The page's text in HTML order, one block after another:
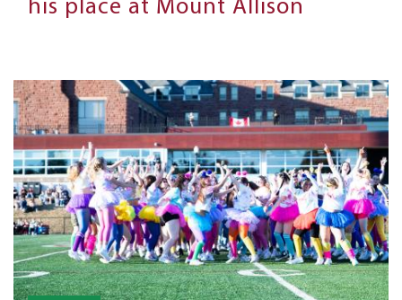
his place at Mount Allison